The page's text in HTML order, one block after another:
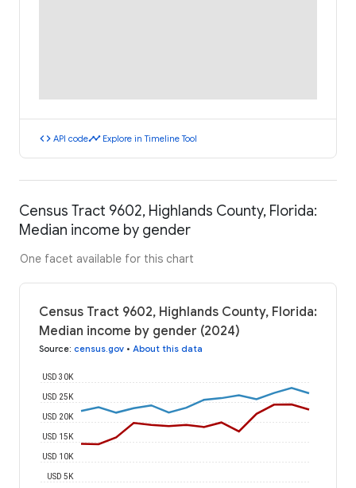
code API codetimeline Explore in Timeline Tool
Census Tract 9602, Highlands County, Florida:
Median income by gender
One facet available for this chart
Census Tract 9602, Highlands County, Florida:
Median income by gender (2024)
Source: census.gov • About this data
USD 5K
USD 10K
USD 15K
USD 20K
USD 25K
USD 30K